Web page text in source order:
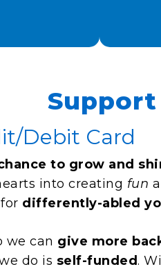
Debit Card
to grow and
into creating fun
differently-abled
we can give more
do is self-funded.